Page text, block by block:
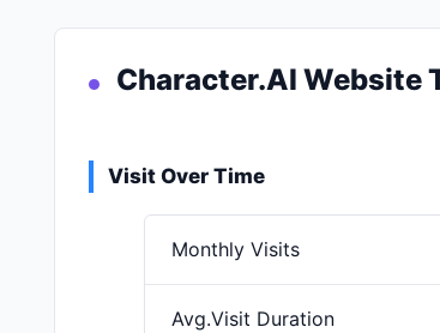
Character.AI Website
Visit Over Time
Monthly Visits
Avg.Visit Duration